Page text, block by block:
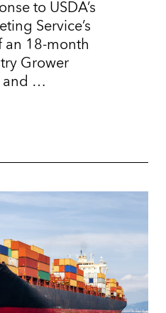
to USDA’s
Service’s
an 18-month
Grower
and …